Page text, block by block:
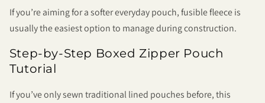
If you’re aiming for a softer everyday pouch, fusible fleece is
usually the easiest option to manage during construction.
Step-by-Step Boxed Zipper Pouch
Tutorial
If you’ve only sewn traditional lined pouches before, this